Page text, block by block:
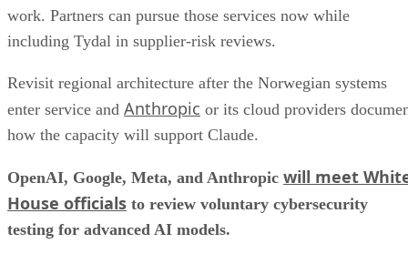
work. Partners can pursue those services now while
including Tydal in supplier-risk reviews.
Revisit regional architecture after the Norwegian systems
enter service and Anthropic or its cloud providers
how the capacity will support Claude.
OpenAI, Google, Meta, and Anthropic will meet
House officials to review voluntary cybersecurity
testing for advanced AI models.